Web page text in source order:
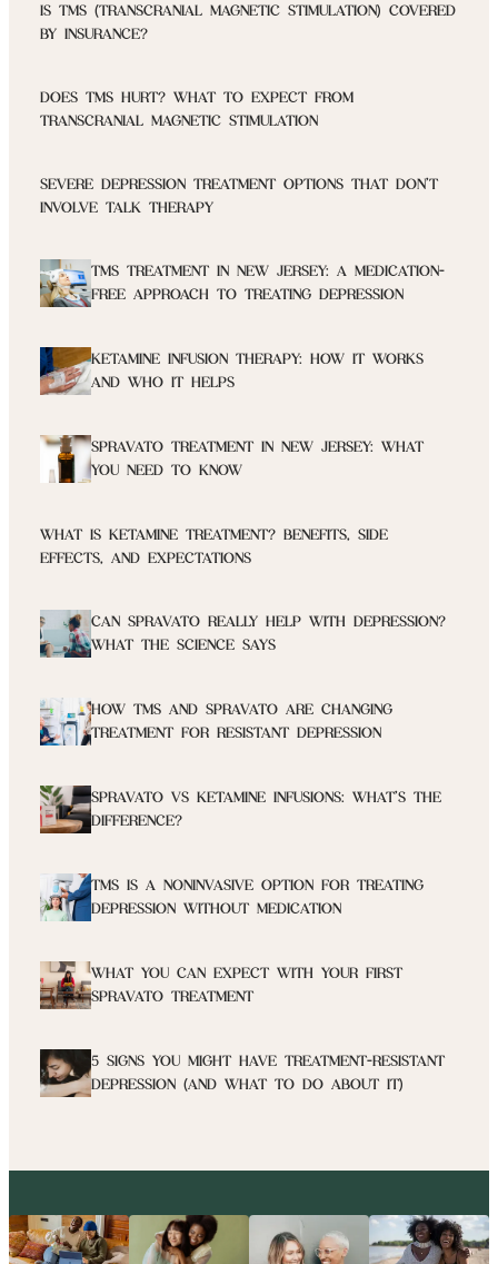
IS TMS (TRANSCRANIAL MAGNETIC STIMULATION) COVERED
BY INSURANCE?
DOES TMS HURT? WHAT TO EXPECT FROM
TRANSCRANIAL MAGNETIC STIMULATION
SEVERE DEPRESSION TREATMENT OPTIONS THAT DON’T
INVOLVE TALK THERAPY
TMS TREATMENT IN NEW JERSEY: A MEDICATION-
FREE APPROACH TO TREATING DEPRESSION
KETAMINE INFUSION THERAPY: HOW IT WORKS
AND WHO IT HELPS
SPRAVATO TREATMENT IN NEW JERSEY: WHAT
YOU NEED TO KNOW
WHAT IS KETAMINE TREATMENT? BENEFITS, SIDE
EFFECTS, AND EXPECTATIONS
CAN SPRAVATO REALLY HELP WITH DEPRESSION?
WHAT THE SCIENCE SAYS
HOW TMS AND SPRAVATO ARE CHANGING
TREATMENT FOR RESISTANT DEPRESSION
SPRAVATO VS KETAMINE INFUSIONS: WHAT’S THE
DIFFERENCE?
TMS IS A NONINVASIVE OPTION FOR TREATING
DEPRESSION WITHOUT MEDICATION
WHAT YOU CAN EXPECT WITH YOUR FIRST
SPRAVATO TREATMENT
5 SIGNS YOU MIGHT HAVE TREATMENT-RESISTANT
DEPRESSION (AND WHAT TO DO ABOUT IT)